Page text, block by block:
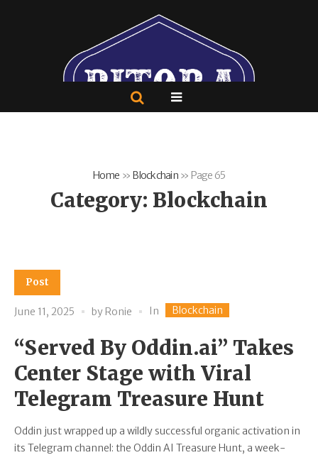
Home » Blockchain» Page 65
Category: Blockchain
Post
June 11, 2025 by Ronie In Blockchain
“Served By Oddin.ai” Takes
Center Stage with Viral
Telegram Treasure Hunt
Oddin just wrapped up a wildly successful organic activation in
its Telegram channel: the Oddin AI Treasure Hunt, a week-